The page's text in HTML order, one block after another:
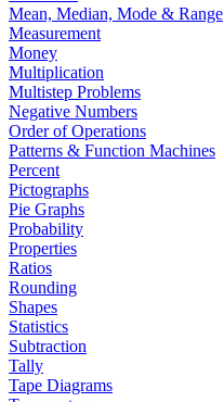
Mean, Median, Mode & Range
Measurement
Money
Multiplication
Multistep Problems
Negative Numbers
Order of Operations
Patterns & Function Machines
Percent
Pictographs
Pie Graphs
Probability
Properties
Ratios
Rounding
Shapes
Statistics
Subtraction
Tally
Tape Diagrams